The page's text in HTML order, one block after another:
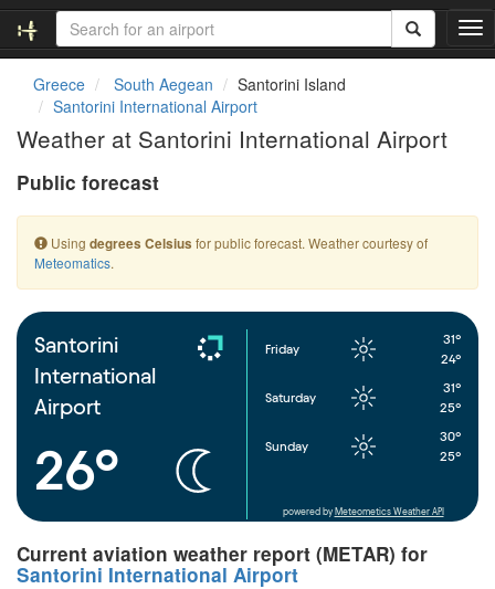
T
o
t
i
o
Greece South Aegean
Santorini Island
Santorini International Airport
Weather at Santorini International Airport
Public forecast
Using degrees Celsius for public forecast. Weather courtesy of
Meteomatics.
Santorini
International
Airport
26°
Friday
31°
24°
Saturday
31°
25°
Sunday
30°
25°
powered by Meteometics Weather API
Current aviation weather report (METAR) for
Santorini International Airport